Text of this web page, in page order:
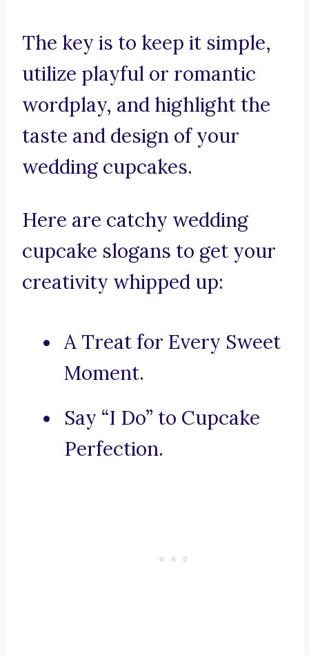
The key is to keep it simple,
utilize playful or romantic
wordplay, and highlight the
taste and design of your
wedding cupcakes.
Here are catchy wedding
cupcake slogans to get your
creativity whipped up:
A Treat for Every Sweet
Moment.
Say “I Do” to Cupcake
Perfection.